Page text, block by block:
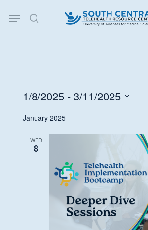
search
Menu
1/8/2025 - 3/11/2025
date.
January 2025
WED
8